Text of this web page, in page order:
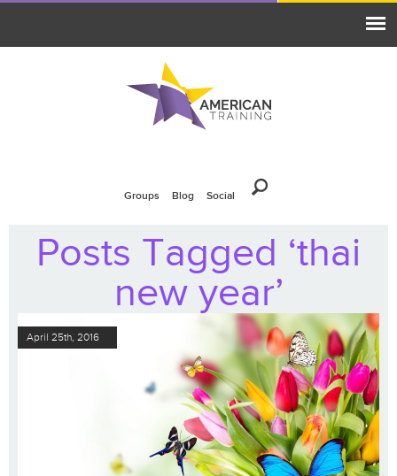
Groups Blog Social
Posts Tagged ‘thai
new year’
April 25th, 2016